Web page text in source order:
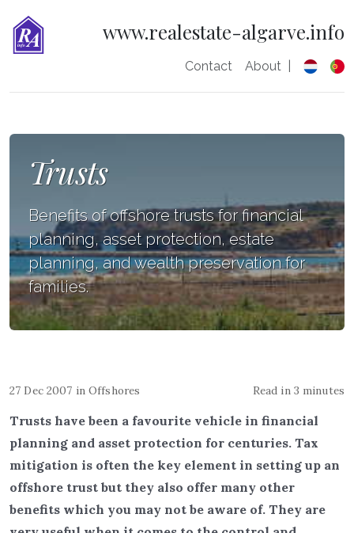
www.realestate-algarve.info
Contact About
Trusts
Benefits of offshore trusts for financial
planning, asset protection, estate
planning, and wealth preservation for
families.
27 Dec 2007 inOffshores Read in 3 minutes
Trusts have been a favourite vehicle in financial
planning and asset protection for centuries. Tax
mitigation is often the key element in setting up an
offshore trust but they also offer many other
benefits which you may not be aware of. They are